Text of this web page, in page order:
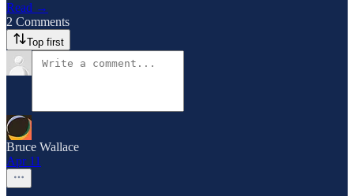
Read →
2 Comments
Top first
Bruce Wallace
Apr 11